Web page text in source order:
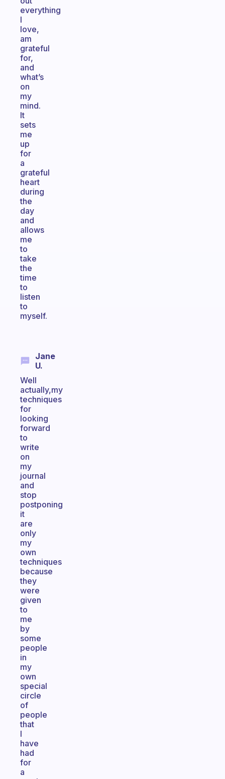
everything
I
love,
am
grateful
for,
and
what’s
on
my
mind.
It
sets
me
up
for
a
grateful
heart
during
the
day
and
allows
me
to
take
the
time
to
listen
to
myself.
Jane
U.
Well
actually,my
techniques
for
looking
forward
to
write
on
my
journal
and
stop
postponing
it
are
only
my
own
techniques
because
they
were
given
to
me
by
some
people
in
my
own
special
circle
of
people
that
I
have
had
for
a